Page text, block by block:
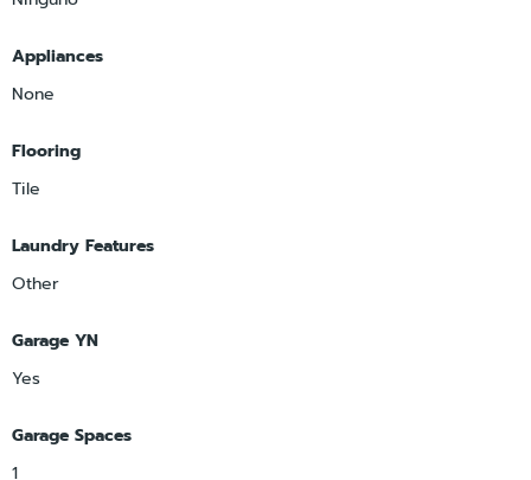
Appliances
None
Flooring
Tile
Laundry Features
Other
Garage YN
Yes
Garage Spaces
1